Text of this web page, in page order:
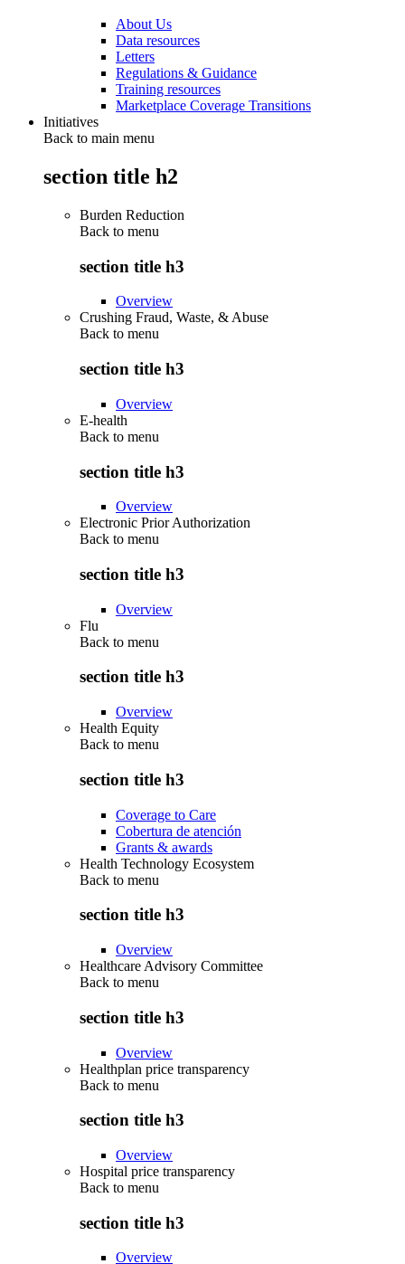
About Us
Data resources
Letters
Regulations & Guidance
Training resources
Marketplace Coverage Transitions
Initiatives
Back to main menu
section title h2
Burden Reduction
Back to menu
section title h3
Overview
Crushing Fraud, Waste, & Abuse
Back to menu
section title h3
Overview
E-health
Back to menu
section title h3
Overview
Electronic Prior Authorization
Back to menu
section title h3
Overview
Flu
Back to menu
section title h3
Overview
Health Equity
Back to menu
section title h3
Coverage to Care
Cobertura de atención
Grants & awards
Health Technology Ecosystem
Back to menu
section title h3
Overview
Healthcare Advisory Committee
Back to menu
section title h3
Overview
Healthplan price transparency
Back to menu
section title h3
Overview
Hospital price transparency
Back to menu
section title h3
Overview